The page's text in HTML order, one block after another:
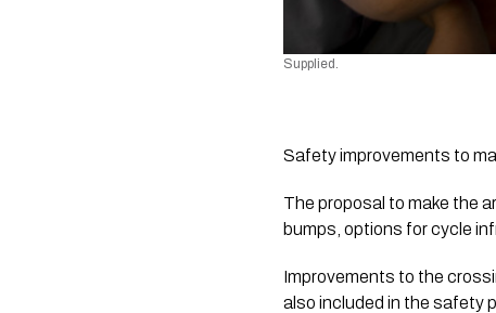
Supplied.
Safety improvements to
The proposal to make the
bumps, options for cycle
Improvements to the
also included in the safety